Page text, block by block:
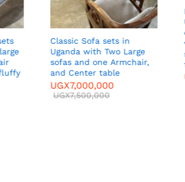
Luxury Sofa Set in
Uganda Two armed
with center table, Tv
stand, fluffy cushion, and
flower vessels.
UGX 6,500,000
7,000,000
Curved
Uganda
and center